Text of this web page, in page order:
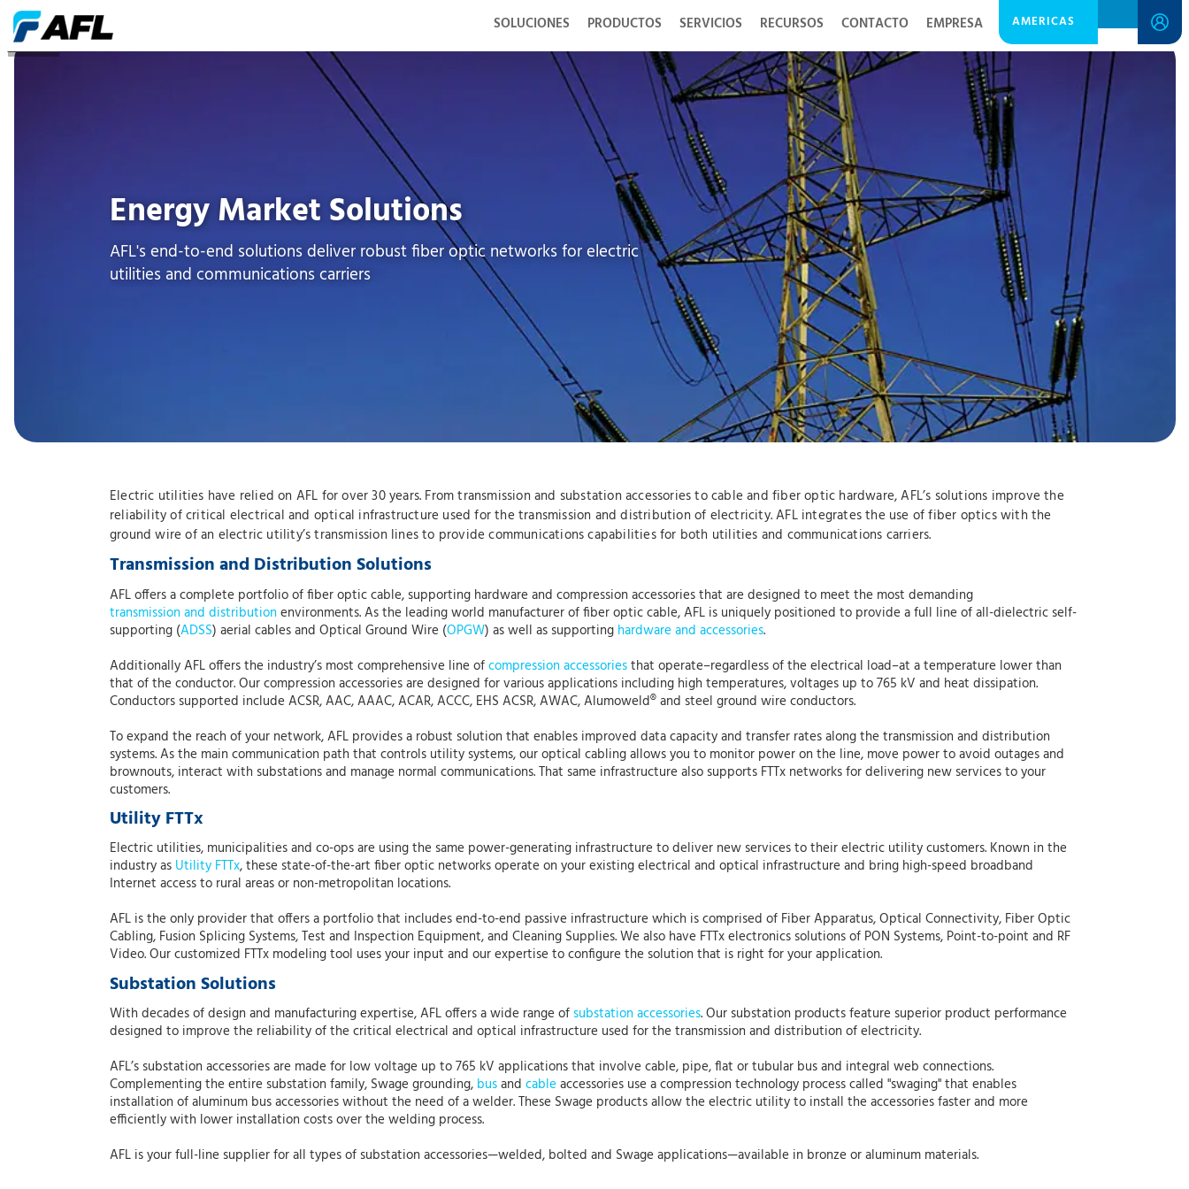
SOLUCIONES PRODUCTOS SERVICIOS RECURSOS CONTACTO EMPRESA AMERICAS
ENERGÍA
Energy Market Solutions
AFL's end-to-end solutions deliver robust fiber optic networks for electric
utilities and communications carriers
Electric utilities have relied on AFL for over 30 years. From transmission and substation accessories to cable and fiber optic hardware, AFL’s solutions improve the
reliability of critical electrical and optical infrastructure used for the transmission and distribution of electricity. AFL integrates the use of fiber optics with the
ground wire of an electric utility’s transmission lines to provide communications capabilities for both utilities and communications carriers.
Transmission and Distribution Solutions
AFL offers a complete portfolio of fiber optic cable, supporting hardware and compression accessories that are designed to meet the most demanding
transmission and distributionenvironments. As the leading world manufacturer of fiber optic cable, AFL is uniquely positioned to provide a full line of all-dielectric self-
supporting (ADSS) aerial cables and Optical Ground Wire (OPGW) as well as supporting hardware and accessories.
Additionally AFL offers the industry’s most comprehensive line ofcompression accessoriesthat operate–regardless of the electrical load–at a temperature lower than
that of the conductor. Our compression accessories are designed for various applications including high temperatures, voltages up to 765 kV and heat dissipation.
Conductors supported include ACSR, AAC, AAAC, ACAR, ACCC, EHS ACSR, AWAC, Alumoweld® and steel ground wire conductors.
To expand the reach of your network, AFL provides a robust solution that enables improved data capacity and transfer rates along the transmission and distribution
systems. As the main communication path that controls utility systems, our optical cabling allows you to monitor power on the line, move power to avoid outages and
brownouts, interact with substations and manage normal communications. That same infrastructure also supports FTTx networks for delivering new services to your
customers.
Utility FTTx
Electric utilities, municipalities and co-ops are using the same power-generating infrastructure to deliver new services to their electric utility customers. Known in the
industry as Utility FTTx, these state-of-the-art fiber optic networks operate on your existing electrical and optical infrastructure and bring high-speed broadband
Internet access to rural areas or non-metropolitan locations.
AFL is the only provider that offers a portfolio that includes end-to-end passive infrastructure which is comprised of Fiber Apparatus, Optical Connectivity, Fiber Optic
Cabling, Fusion Splicing Systems, Test and Inspection Equipment, and Cleaning Supplies. We also have FTTx electronics solutions of PON Systems, Point-to-point and RF
Video. Our customized FTTx modeling tool uses your input and our expertise to configure the solution that is right for your application.
Substation Solutions
With decades of design and manufacturing expertise, AFL offers a wide range of substation accessories. Our substation products feature superior product performance
designed to improve the reliability of the critical electrical and optical infrastructure used for the transmission and distribution of electricity.
AFL’s substation accessories are made for low voltage up to 765 kV applications that involve cable, pipe, flat or tubular bus and integral web connections.
Complementing the entire substation family, Swage grounding, busand cableaccessories use a compression technology process called "swaging" that enables
installation of aluminum bus accessories without the need of a welder. These Swage products allow the electric utility to install the accessories faster and more
efficiently with lower installation costs over the welding process.
AFL is your full-line supplier for all types of substation accessories—welded, bolted and Swage applications—available in bronze or aluminum materials.